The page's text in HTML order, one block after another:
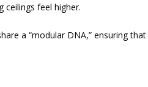
ceilings feel higher.
a “modular DNA,” ensuring